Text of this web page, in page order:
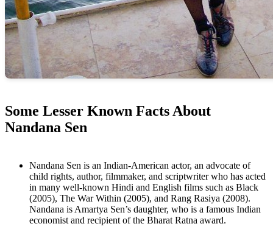
Some Lesser Known Facts About
Nandana Sen
Nandana Sen is an Indian-American actor, an advocate of
child rights, author, filmmaker, and scriptwriter who has acted
in many well-known Hindi and English films such as Black
(2005), The War Within (2005), and Rang Rasiya (2008).
Nandana is Amartya Sen’s daughter, who is a famous Indian
economist and recipient of the Bharat Ratna award.